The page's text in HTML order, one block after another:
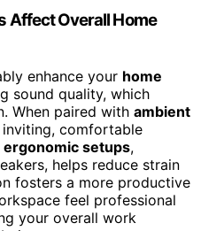
Affect Overall Home
enhance your home
sound quality, which
When paired with ambient
comfortable
ergonomic setups,
helps reduce strain
fosters a more productive
feel professional
your overall work